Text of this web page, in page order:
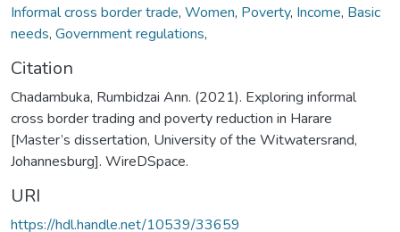
Informal cross border trade, Women, Poverty, Income, Basic
needs, Government regulations,
Citation
Chadambuka, Rumbidzai Ann. (2021). Exploring informal
cross border trading and poverty reduction in Harare
[Master’s dissertation, University of the Witwatersrand,
Johannesburg]. WireDSpace.
URI
https://hdl.handle.net/10539/33659